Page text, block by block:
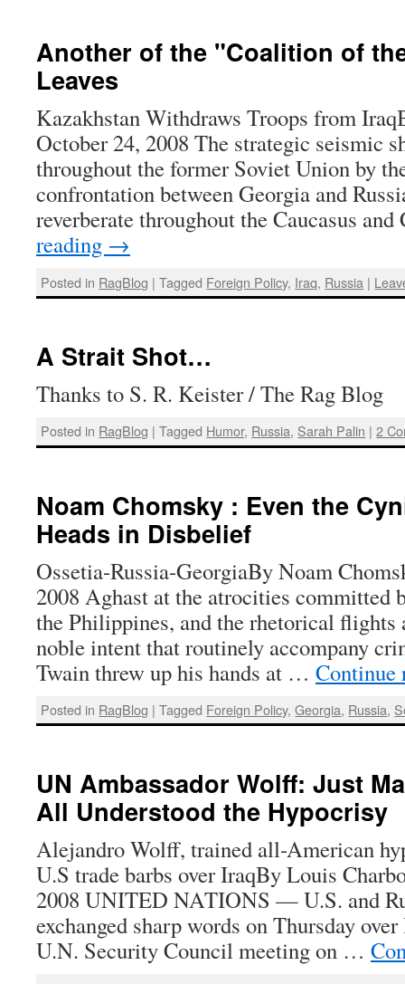
Another of the "Coalition of
Leaves
Kazakhstan Withdraws Troops from
October 24, 2008 The strategic seismic
throughout the former Soviet Union by
confrontation between Georgia and
reverberate throughout the Caucasus
reading →
Posted in RagBlog | Tagged Foreign Policy, Iraq, Russia |
A Strait Shot…
Thanks to S. R. Keister / The Rag Blog
Posted in RagBlog | Tagged Humor, Russia, Sarah Palin | 2
Noam Chomsky : Even the
Heads in Disbelief
Ossetia-Russia-GeorgiaBy Noam
2008 Aghast at the atrocities committed
the Philippines, and the rhetorical flights
noble intent that routinely accompany
Twain threw up his hands at …
Posted in RagBlog | Tagged Foreign Policy,Georgia, Russia,
UN Ambassador Wolff: Just
All Understood the Hypocrisy
Alejandro Wolff, trained all-American
U.S trade barbs over IraqBy Louis
2008 UNITED NATIONS — U.S. and
exchanged sharp words on Thursday
U.N. Security Council meeting on …